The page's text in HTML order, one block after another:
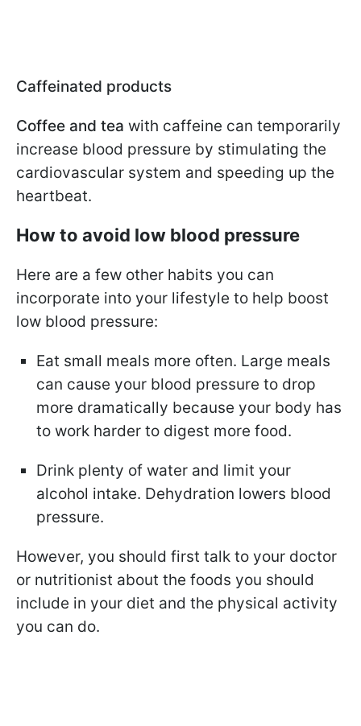
Caffeinated products
Coffee and tea with caffeine can temporarily
increase blood pressure by stimulating the
cardiovascular system and speeding up the
heartbeat.
How to avoid low blood pressure
Here are a few other habits you can
incorporate into your lifestyle to help boost
low blood pressure:
Eat small meals more often. Large meals
can cause your blood pressure to drop
more dramatically because your body has
to work harder to digest more food.
Drink plenty of water and limit your
alcohol intake. Dehydration lowers blood
pressure.
However, you should first talk to your doctor
or nutritionist about the foods you should
include in your diet and the physical activity
you can do.